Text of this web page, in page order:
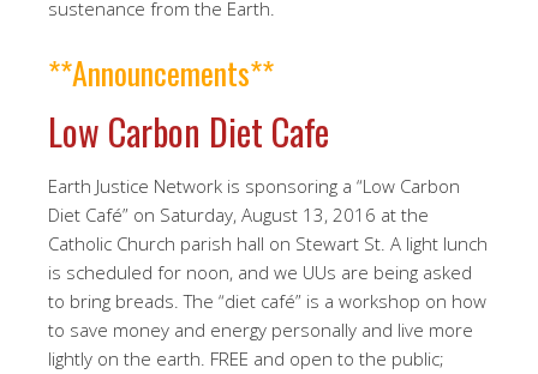
sustenance from the Earth.
**Announcements**
Low Carbon Diet Cafe
Earth Justice Network is sponsoring a “Low Carbon
Diet Café” on Saturday, August 13, 2016 at the
Catholic Church parish hall on Stewart St. A light lunch
is scheduled for noon, and we UUs are being asked
to bring breads. The “diet café” is a workshop on how
to save money and energy personally and live more
lightly on the earth. FREE and open to the public;